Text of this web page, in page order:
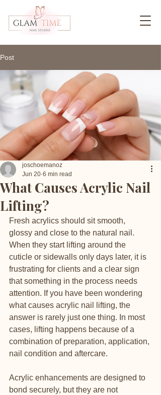
Post
What Causes Acrylic Nail
Lifting?
joschoemanoz
Jun 20 6 min read
Fresh acrylics should sit smooth,
glossy and close to the natural nail.
When they start lifting around the
cuticle or sidewalls only days later, it is
frustrating for clients and a clear sign
that something in the process needs
attention. If you have been wondering
what causes acrylic nail lifting, the
answer is rarely just one thing. In most
cases, lifting happens because of a
combination of preparation, application,
nail condition and aftercare.
Acrylic enhancements are designed to
bond securely, but they are not